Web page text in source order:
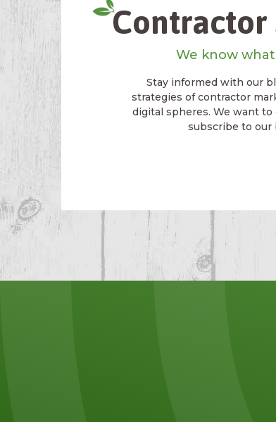
Contractor
We know
Stay informed with our
strategies of contractor
digital spheres. We want to
subscribe to our